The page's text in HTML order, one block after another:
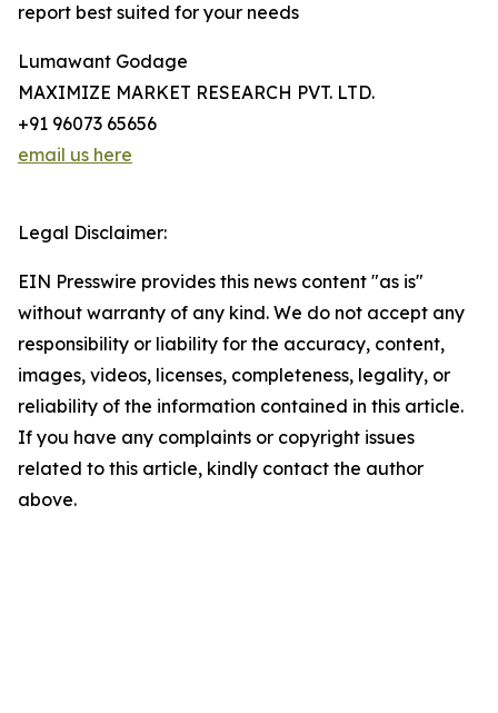
report best suited for your needs
Lumawant Godage
MAXIMIZE MARKET RESEARCH PVT. LTD.
+91 96073 65656
email us here
Legal Disclaimer:
EIN Presswire provides this news content "as is"
without warranty of any kind. We do not accept any
responsibility or liability for the accuracy, content,
images, videos, licenses, completeness, legality, or
reliability of the information contained in this article.
If you have any complaints or copyright issues
related to this article, kindly contact the author
above.